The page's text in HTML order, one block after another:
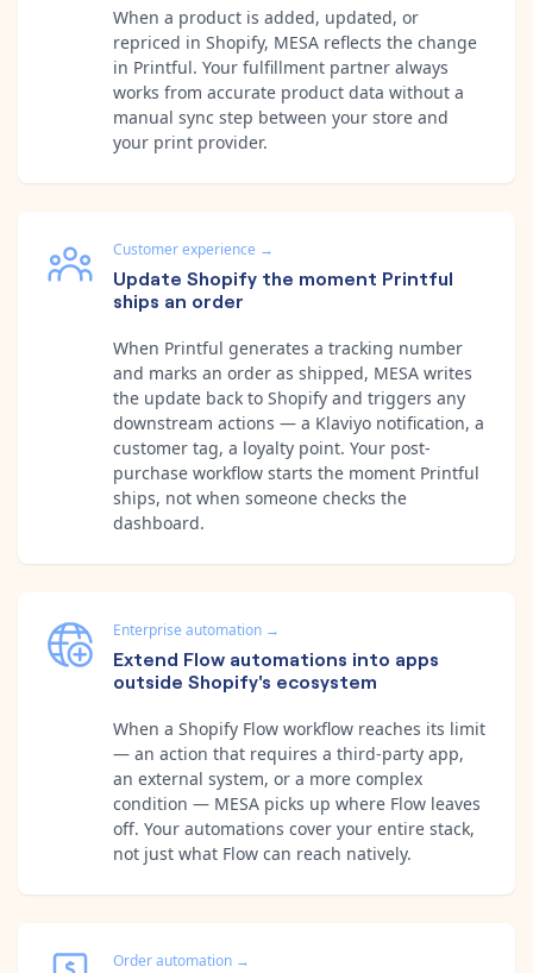
When a product is added, updated, or
repriced in Shopify, MESA reflects the change
in Printful. Your fulfillment partner always
works from accurate product data without a
manual sync step between your store and
your print provider.
Customer experience →
Update Shopify the moment Printful
ships an order
When Printful generates a tracking number
and marks an order as shipped, MESA writes
the update back to Shopify and triggers any
downstream actions — a Klaviyo notification, a
customer tag, a loyalty point. Your post-
purchase workflow starts the moment Printful
ships, not when someone checks the
dashboard.
Enterprise automation →
Extend Flow automations into apps
outside Shopify's ecosystem
When a Shopify Flow workflow reaches its limit
— an action that requires a third-party app,
an external system, or a more complex
condition — MESA picks up where Flow leaves
off. Your automations cover your entire stack,
not just what Flow can reach natively.
Order automation →